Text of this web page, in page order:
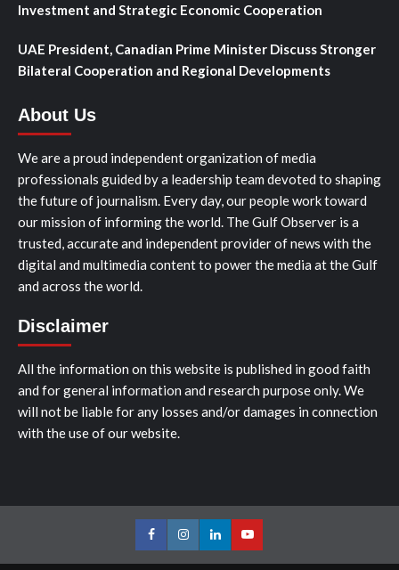
Investment and Strategic Economic Cooperation
UAE President, Canadian Prime Minister Discuss Stronger
Bilateral Cooperation and Regional Developments
About Us
We are a proud independent organization of media
professionals guided by a leadership team devoted to shaping
the future of journalism. Every day, our people work toward
our mission of informing the world. The Gulf Observer is a
trusted, accurate and independent provider of news with the
digital and multimedia content to power the media at the Gulf
and across the world.
Disclaimer
All the information on this website is published in good faith
and for general information and research purpose only. We
will not be liable for any losses and/or damages in connection
with the use of our website.
FacebookInstagramLinkedInYoutube